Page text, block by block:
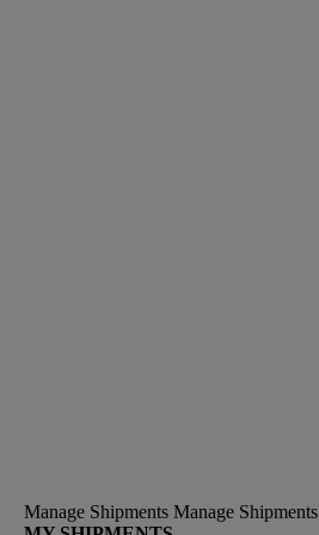
Manage Shipments Manage Shipments